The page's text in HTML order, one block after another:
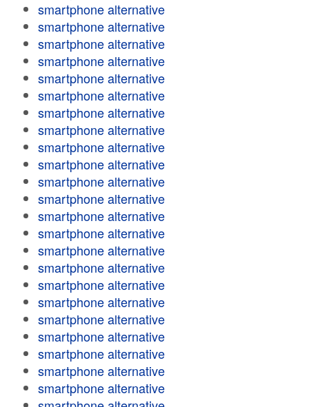
smartphone alternative
smartphone alternative
smartphone alternative
smartphone alternative
smartphone alternative
smartphone alternative
smartphone alternative
smartphone alternative
smartphone alternative
smartphone alternative
smartphone alternative
smartphone alternative
smartphone alternative
smartphone alternative
smartphone alternative
smartphone alternative
smartphone alternative
smartphone alternative
smartphone alternative
smartphone alternative
smartphone alternative
smartphone alternative
smartphone alternative